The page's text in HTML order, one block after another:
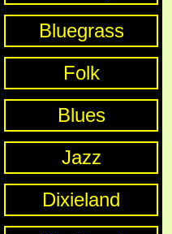
Bluegrass
Folk
Blues
Jazz
Dixieland